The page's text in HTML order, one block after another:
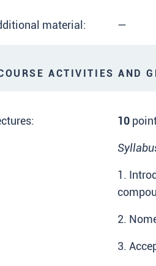
material: —
ACTIVITIES AND
10
1.
2.
3.